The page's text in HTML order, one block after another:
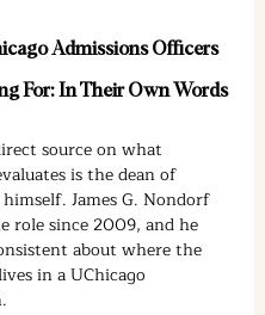
Admissions Officers
For: In Their Own Words
source on what
is the dean of
James G. Nondorf
role since 2009, and he
about where the
in a UChicago